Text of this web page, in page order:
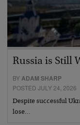
Russia is Still
BYADAM SHARP
POSTED JULY 24, 2026
Despite successful
lose…